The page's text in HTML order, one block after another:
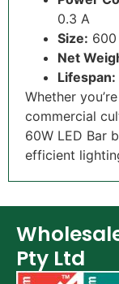
0.3 A
Size:
Net
Lifespan:
Whether
commercial
60W LED Bar
efficient
Pty Ltd